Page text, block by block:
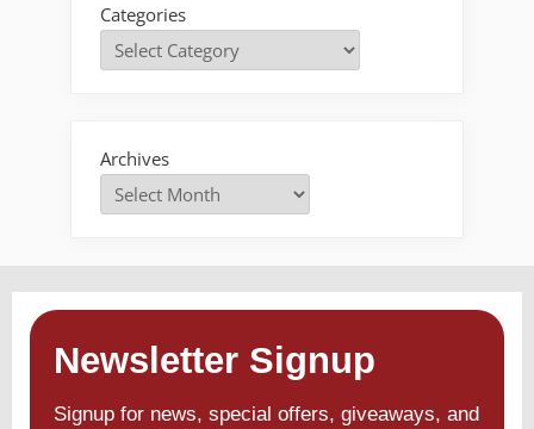
Categories
Archives
Newsletter Signup
Signup for news, special offers, giveaways, and